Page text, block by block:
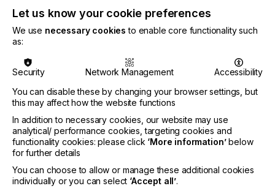
creasing (valley and mountain crease), business
cards, postcard cutting and perforation (vertical
and horizontal). Plus, the TU-510 has an option to
to 51" to the output tray.
New to the C4080 Series is the IM-101 external
media detection sensor, an optional sensor for
measuring and identifying media, ensuring the
correct media settings are selected no matter the
operator's skill. The TU-510, IM-101, and the IQ-
501, a fully automated, closed-loop quality
management tool, provide customers with the
ability to produce fully-finished, high-quality, ready
to be boxed output quickly and easily without
Let us know your cookie preferences
We use necessary cookies to enable core functionality such
as:
Security Network Management
Accessibility
You can disable these by changing your browser settings, but
this may affect how the website functions
In addition to necessary cookies, our website may use
analytical/ performance cookies, targeting cookies and
functionality cookies: please click ‘More information’below
for further details
You can choose to allow or manage these additional cookies
individually or you can select ‘Accept all’.